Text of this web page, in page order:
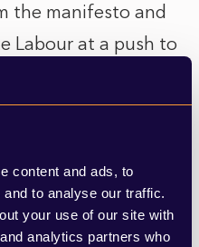
content and ads, to
to analyse our traffic.
your use of our site with
analytics partners who
the manifesto and
Labour at a push to
was the
of general apathy
outlook for the
that either, and the